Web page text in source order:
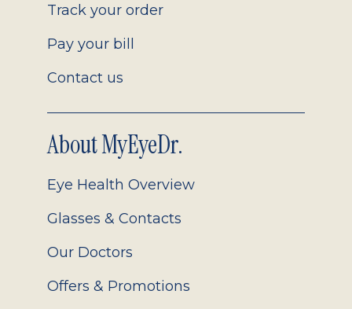
Track your order
Pay your bill
Contact us
About MyEyeDr.
Eye Health Overview
Glasses & Contacts
Our Doctors
Offers & Promotions